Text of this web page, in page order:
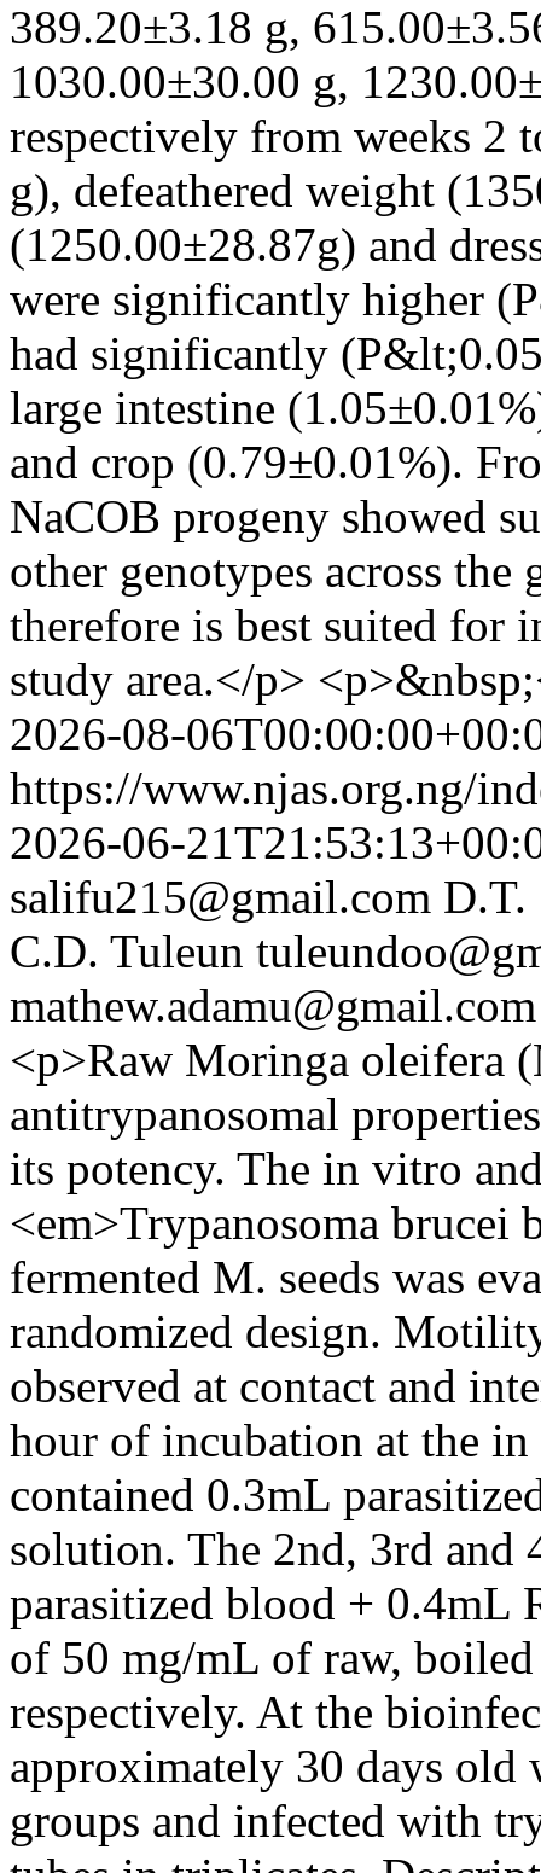
389.20±3.18 g,
1030.00±30.00 g,
respectively from weeks 2
g), defeathered weight
(1250.00±28.87g) and
were significantly higher
had significantly
large intestine
and crop (0.79±0.01%).
NaCOB progeny showed
other genotypes across the
therefore is best suited for
study area.</p>
2026-08-
https://www.njas.org.ng/
2026-06-
salifu215@gmail.com D.T.
C.D. Tuleun
mathew.adamu@gmail.com
<p>Raw Moringa oleifera
antitrypanosomal
its potency. The in vitro
<em>Trypanosoma brucei
fermented M. seeds was
randomized design.
observed at contact and
hour of incubation at the
contained 0.3mL
solution. The 2nd, 3rd and
parasitized blood + 0.4mL
of 50 mg/mL of raw, boiled
respectively. At the
approximately 30 days old
groups and infected with